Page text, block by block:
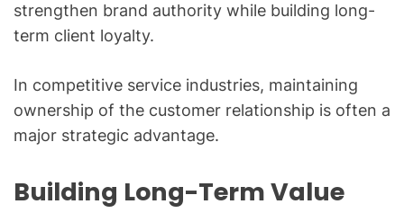
strengthen brand authority while building long-
term client loyalty.
In competitive service industries, maintaining
ownership of the customer relationship is often a
major strategic advantage.
Building Long-Term Value